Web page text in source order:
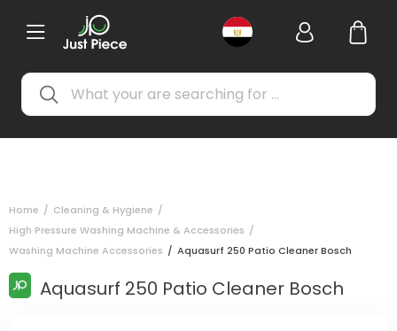
Home / Cleaning & Hygiene /
High Pressure Washing Machine & Accessories /
Washing Machine Accessories / Aquasurf 250 Patio Cleaner Bosch
Aquasurf 250 Patio Cleaner Bosch